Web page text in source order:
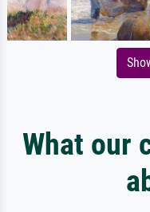
What our